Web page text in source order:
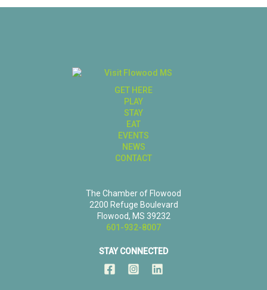
GET HERE
PLAY
STAY
EAT
EVENTS
NEWS
CONTACT
The Chamber of Flowood
2200 Refuge Boulevard
Flowood, MS 39232
601-932-8007
STAY CONNECTED